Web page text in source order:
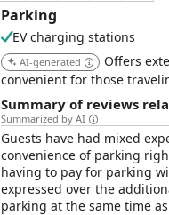
Parking
EV charging stations
AI-generated
Offers
convenient for those
Summary of reviews
Summarized by AI
Guests have had mixed
convenience of parking
having to pay for parking
expressed over the
parking at the same time